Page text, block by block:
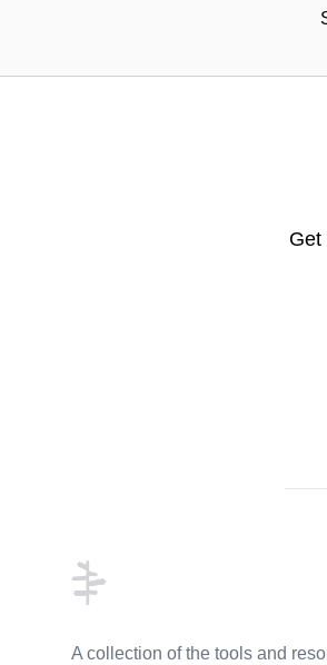
Get
A collection of the tools and